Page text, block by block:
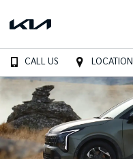
CALL US LOCATION